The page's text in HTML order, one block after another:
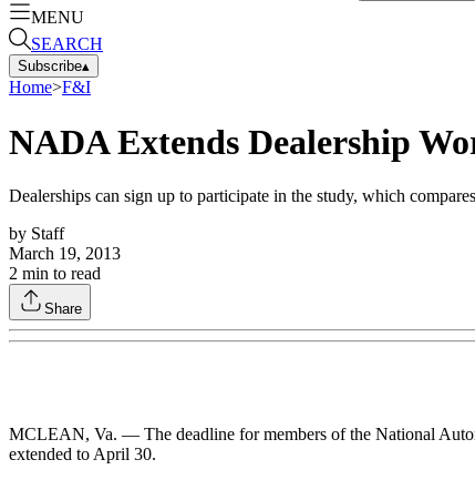
MENU
SEARCH
Subscribe▴
Home>F&I
NADA Extends Dealership
Dealerships can sign up to participate in the study, which
by Staff
March 19, 2013
2 min to read
Share
MCLEAN, Va. — The deadline for members of the National
extended to April 30.